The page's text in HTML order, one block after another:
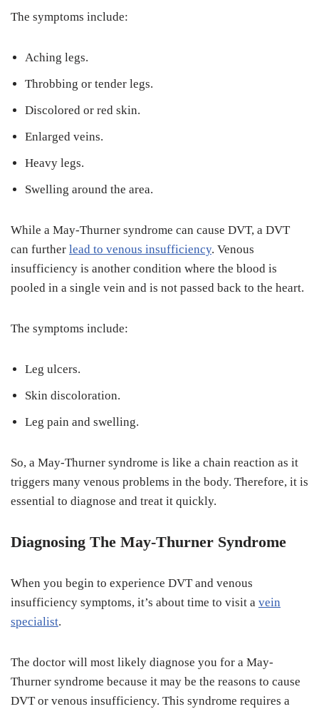
The symptoms include:
Aching legs.
Throbbing or tender legs.
Discolored or red skin.
Enlarged veins.
Heavy legs.
Swelling around the area.
While a May-Thurner syndrome can cause DVT, a DVT
can further lead to venous insufficiency. Venous
insufficiency is another condition where the blood is
pooled in a single vein and is not passed back to the heart.
The symptoms include:
Leg ulcers.
Skin discoloration.
Leg pain and swelling.
So, a May-Thurner syndrome is like a chain reaction as it
triggers many venous problems in the body. Therefore, it is
essential to diagnose and treat it quickly.
Diagnosing The May-Thurner Syndrome
When you begin to experience DVT and venous
insufficiency symptoms, it’s about time to visit a vein
specialist.
The doctor will most likely diagnose you for a May-
Thurner syndrome because it may be the reasons to cause
DVT or venous insufficiency. This syndrome requires a